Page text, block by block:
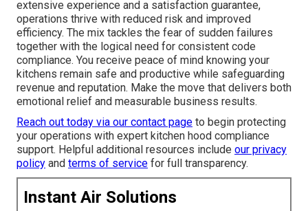
extensive experience and a satisfaction guarantee,
operations thrive with reduced risk and improved
efficiency. The mix tackles the fear of sudden failures
together with the logical need for consistent code
compliance. You receive peace of mind knowing your
kitchens remain safe and productive while safeguarding
revenue and reputation. Make the move that delivers both
emotional relief and measurable business results.
Reach out today via our contact page to begin protecting
your operations with expert kitchen hood compliance
support. Helpful additional resources include our privacy
policy and terms of service for full transparency.
Instant Air Solutions